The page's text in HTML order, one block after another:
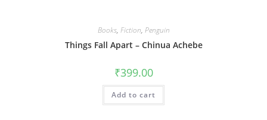
Books, Fiction, Penguin
Things Fall Apart – Chinua Achebe
₹399.00
Add to cart